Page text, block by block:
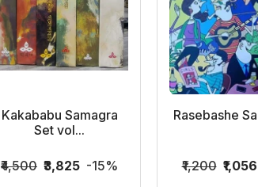
Kakababu Samagra
Set vol...
₹4,500 ₹3,825 -15%
Rasebashe
₹1,200 ₹1,056